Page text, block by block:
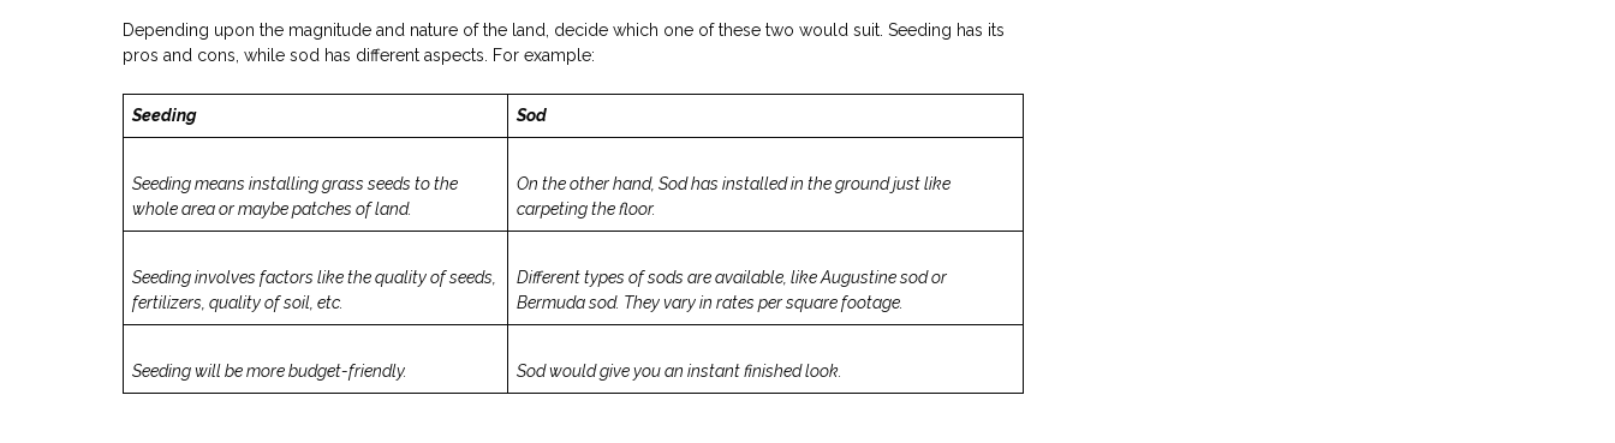
Depending upon the magnitude and nature of the land, decide which one of these two would suit. Seeding has its
pros and cons, while sod has different aspects. For example:
Seeding Sod
Seeding means installing grass seeds to the
whole area or maybe patches of land.
On the other hand, Sod has installed in the ground just like
carpeting the floor.
Seeding involves factors like the quality of seeds,
fertilizers, quality of soil, etc.
Different types of sods are available, like Augustine sod or
Bermuda sod. They vary in rates per square footage.
Seeding will be more budget-friendly. Sod would give you an instant finished look.